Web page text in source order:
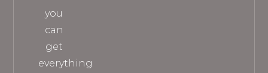
you
can
get
everything